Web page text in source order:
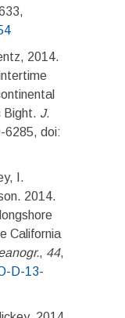
2014.
Bight. J.
6285, doi:
I.
2014.
California
, 44,
D-13-